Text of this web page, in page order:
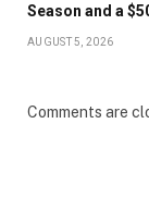
Season and a
AUGUST 5, 2026
Comments are